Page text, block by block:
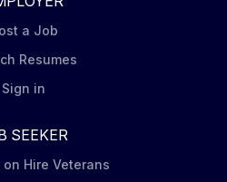
a Job
Resumes
Sign in
SEEKER
Hire Veterans